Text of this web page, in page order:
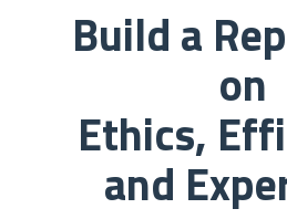
Build a
on
Ethics,
and